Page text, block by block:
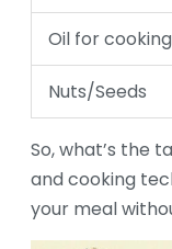
Oil for cooking
Nuts/Seeds
So, what’s the
and cooking
your meal